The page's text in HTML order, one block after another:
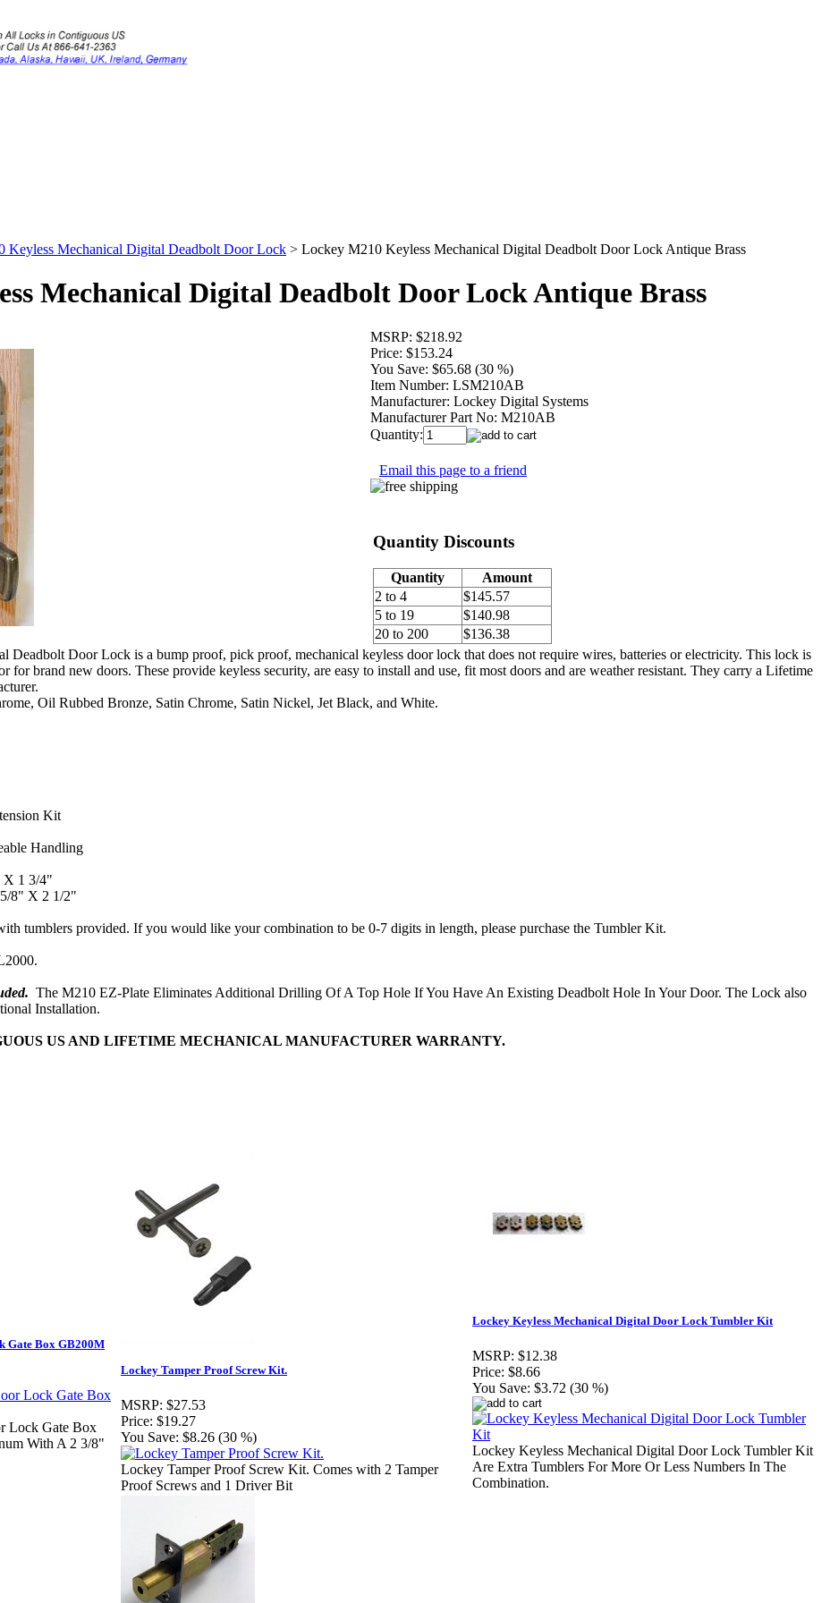
Keyless Mechanical Digital Deadbolt Door Lock > Lockey M210 Keyless Mechanical Digital Deadbolt Door Lock Antique Brass
Mechanical Digital Deadbolt Door Lock Antique Brass
MSRP: $218.92
Price: $153.24
You Save: $65.68 (30 %)
Item Number: LSM210AB
Manufacturer: Lockey Digital Systems
Manufacturer Part No: M210AB
Quantity:
Email this page to a friend
Quantity Discounts
Quantity
Amount
2 to 4
$145.57
5 to 19
$140.98
20 to 200
$136.38
Door Lock is a bump proof, pick proof, mechanical keyless door lock that does not require wires, batteries or electricity. This lock is
for brand new doors. These provide keyless security, are easy to install and use, fit most doors and are weather resistant. They carry a Lifetime
Oil Rubbed Bronze, Satin Chrome, Satin Nickel, Jet Black, and White.
Kit
Handling
X 1 3/4"
8" X 2 1/2"
tumblers provided. If you would like your combination to be 0-7 digits in length, please purchase the Tumbler Kit.
The M210 EZ-Plate Eliminates Additional Drilling Of A Top Hole If You Have An Existing Deadbolt Hole In Your Door. The Lock also
Installation.
US AND LIFETIME MECHANICAL MANUFACTURER WARRANTY.
Gate Box GB200M
Lock Gate Box
With A 2 3/8"
Lockey Tamper Proof Screw Kit.
MSRP: $27.53
Price: $19.27
You Save: $8.26 (30 %)
Lockey Tamper Proof Screw Kit. Comes with 2 Tamper
Proof Screws and 1 Driver Bit
Lockey Keyless Mechanical Digital Door Lock Tumbler Kit
MSRP: $12.38
Price: $8.66
You Save: $3.72 (30 %)
Lockey Keyless Mechanical Digital Door Lock Tumbler Kit
Are Extra Tumblers For More Or Less Numbers In The
Combination.